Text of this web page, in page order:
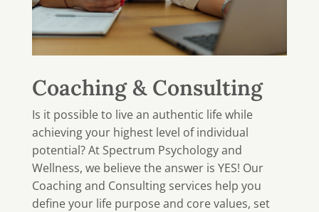
Coaching & Consulting
Is it possible to live an authentic life while
achieving your highest level of individual
potential? At Spectrum Psychology and
Wellness, we believe the answer is YES! Our
Coaching and Consulting services help you
define your life purpose and core values, set